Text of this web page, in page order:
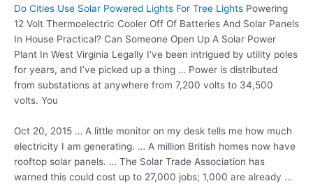
Do Cities Use Solar Powered Lights For Tree Lights Powering
12 Volt Thermoelectric Cooler Off Of Batteries And Solar Panels
In House Practical? Can Someone Open Up A Solar Power
Plant In West Virginia Legally I’ve been intrigued by utility poles
for years, and I’ve picked up a thing … Power is distributed
from substations at anywhere from 7,200 volts to 34,500
volts. You
Oct 20, 2015 … A little monitor on my desk tells me how much
electricity I am generating. … A million British homes now have
rooftop solar panels. … The Solar Trade Association has
warned this could cost up to 27,000 jobs; 1,000 are already …